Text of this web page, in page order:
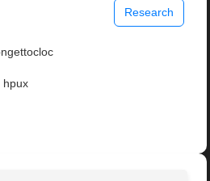
Research
hpux